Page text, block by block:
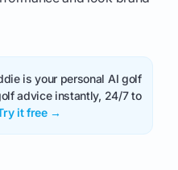
is your personal AI golf
advice instantly, 24/7 to
it free →